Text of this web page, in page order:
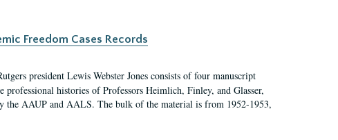
Freedom Cases Records
president Lewis Webster Jones consists of four manuscript
histories of Professors Heimlich, Finley, and Glasser,
the AAUP and AALS. The bulk of the material is from 1952-1953,